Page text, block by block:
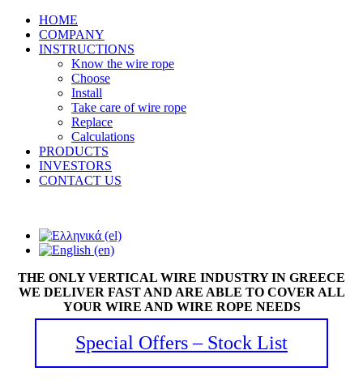
HOME
COMPANY
INSTRUCTIONS
Know the wire rope
Choose
Install
Take care of wire rope
Replace
Calculations
PRODUCTS
INVESTORS
CONTACT US
THE ONLY VERTICAL WIRE INDUSTRY IN GREECE
WE DELIVER FAST AND ARE ABLE TO COVER ALL
YOUR WIRE AND WIRE ROPE NEEDS
Special Offers – Stock List